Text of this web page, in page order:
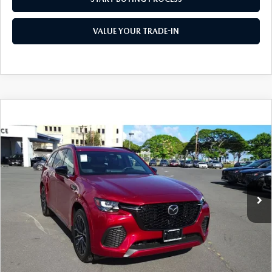
WEBSITE ACCESSIBILITY STATEMENT
TECHNICIAN HIRING
OUR BLOG
VALUE YOUR TRADE-IN
PREMIUM AWD
Special Offer
Price Drop
VIN:
JM3KJDHC8S1107376 Stock: M25004Model:C70 SPR XA
In Stock Ext. Int.
$8,000
SAVINGS
$47,925
AS LOW AS
LESS
Dealer Discount
As Low As:
$47,925